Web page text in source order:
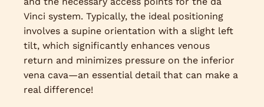
Vinci system. Typically, the ideal positioning
involves a supine orientation with a slight left
tilt, which significantly enhances venous
return and minimizes pressure on the inferior
vena cava—an essential detail that can make a
real difference!